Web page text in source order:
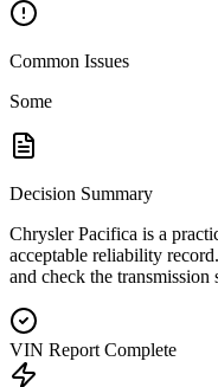
Common Issues
Some
Decision Summary
Chrysler Pacifica is a
acceptable reliability
and check the transmission
VIN Report Complete